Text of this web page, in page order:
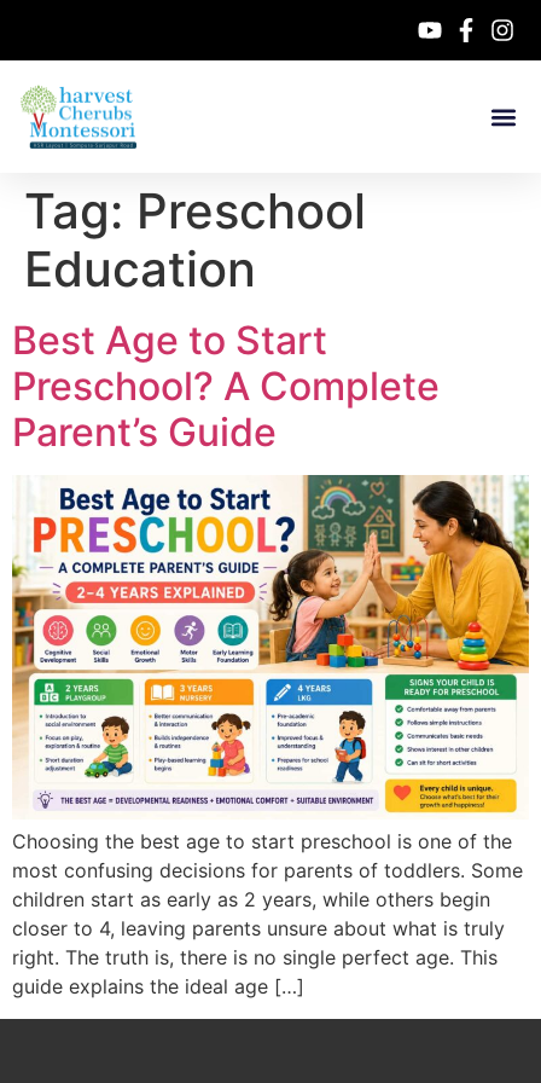
Tag: Preschool
Education
Best Age to Start
Preschool? A Complete
Parent’s Guide
Choosing the best age to start preschool is one of the
most confusing decisions for parents of toddlers. Some
children start as early as 2 years, while others begin
closer to 4, leaving parents unsure about what is truly
right. The truth is, there is no single perfect age. This
guide explains the ideal age […]